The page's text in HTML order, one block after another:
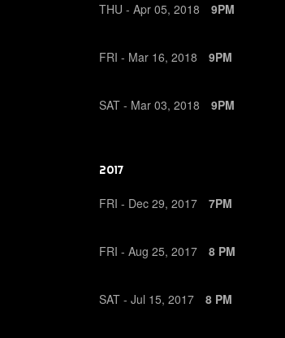
THU - Apr 05, 2018 9PM
FRI - Mar 16, 2018 9PM
SAT - Mar 03, 2018 9PM
2017
FRI - Dec 29, 2017 7PM
FRI - Aug 25, 2017 8 PM
SAT - Jul 15, 2017 8 PM